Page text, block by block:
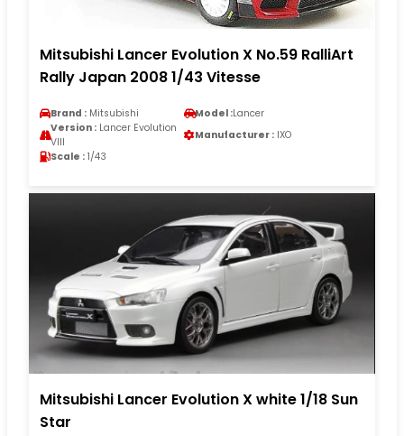
Mitsubishi Lancer Evolution X No.59 RalliArt
Rally Japan 2008 1/43 Vitesse
Brand : Mitsubishi Model :Lancer
Version : Lancer Evolution
VIII
Manufacturer : IXO
Scale : 1/43
Mitsubishi Lancer Evolution X white 1/18 Sun
Star